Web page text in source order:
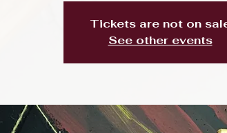
Tickets are not on
See other events